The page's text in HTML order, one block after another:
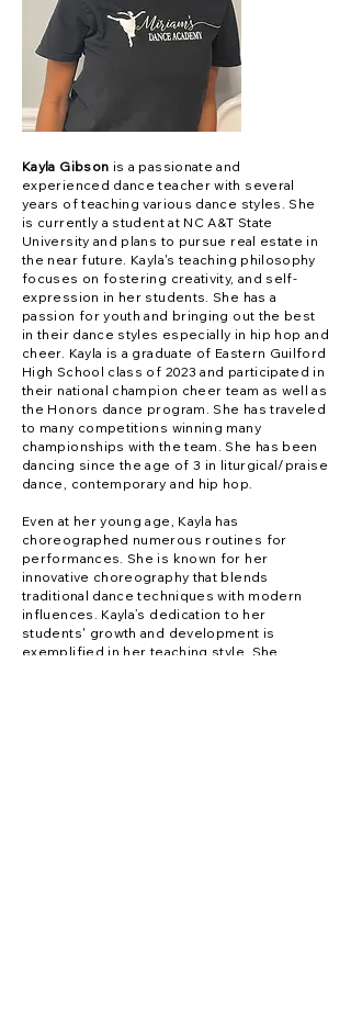
Kayla Gibson is a passionate and
experienced dance teacher with several
years of teaching various dance styles. She
is currently a student at NC A&T State
University and plans to pursue real estate in
the near future. Kayla's teaching philosophy
focuses on fostering creativity, and self-
expression in her students. She has a
passion for youth and bringing out the best
in their dance styles especially in hip hop and
cheer. Kayla is a graduate of Eastern Guilford
High School class of 2023 and participated in
their national champion cheer team as well as
the Honors dance program. She has traveled
to many competitions winning many
championships with the team. She has been
dancing since the age of 3 in liturgical/praise
dance, contemporary and hip hop.
Even at her young age, Kayla has
choreographed numerous routines for
performances. She is known for her
innovative choreography that blends
traditional dance techniques with modern
influences. Kayla’s dedication to her
students' growth and development is
exemplified in her teaching style. She